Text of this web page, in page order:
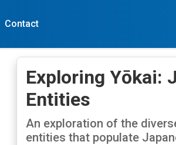
Contact
Exploring Yōkai:
Entities
An exploration of the
entities that populate